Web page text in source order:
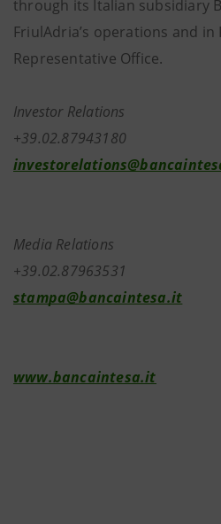
through its Italian subsidiary
FriulAdria’s operations and
Representative Office.
Investor Relations
+39.02.87943180
Media Relations
+39.02.87963531
stampa@bancaintesa.it
www.bancaintesa.it